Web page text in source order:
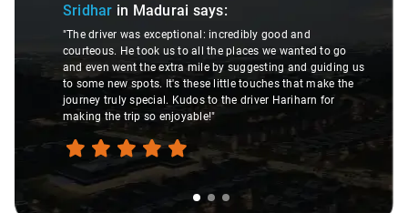
Sridhar in Madurai says:
"The driver was exceptional: incredibly good and
courteous. He took us to all the places we wanted to go
and even went the extra mile by suggesting and guiding us
to some new spots. It's these little touches that make the
journey truly special. Kudos to the driver Hariharn for
making the trip so enjoyable!"